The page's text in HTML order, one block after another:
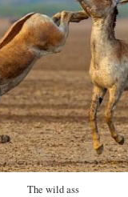
The wild ass